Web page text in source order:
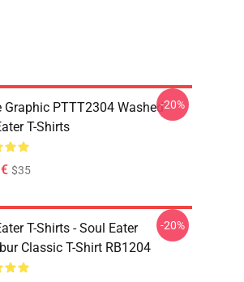
Graphic PTTT2304 Washed
T-Shirts
$35
-20%
T-Shirts - Soul Eater
Classic T-Shirt RB1204
-20%